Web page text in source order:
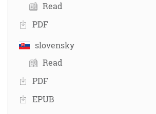
Read
PDF
slovensky
Read
PDF
EPUB